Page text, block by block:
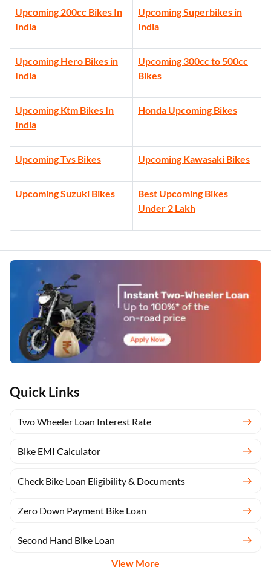
Quick Links
Two Wheeler Loan Interest Rate
Bike EMI Calculator
Check Bike Loan Eligibility & Documents
Zero Down Payment Bike Loan
Second Hand Bike Loan
View More
Upcoming 200cc Bikes In
India
Upcoming Superbikes in
India
Upcoming Hero Bikes in
India
Upcoming 300cc to 500cc
Bikes
Upcoming Ktm Bikes In
India
Honda Upcoming Bikes
Upcoming Tvs Bikes Upcoming Kawasaki Bikes
Upcoming Suzuki Bikes
Best Upcoming Bikes
Under 2 Lakh